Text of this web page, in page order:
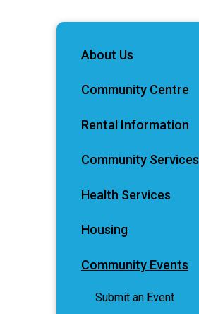
About Us
Community Centre
Rental Information
Community Services
Health Services
Housing
Community Events
Submit an Event